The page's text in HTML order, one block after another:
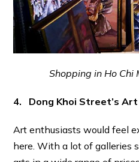
Shopping in Ho Chi
4. Dong Khoi Street’s Art
Art enthusiasts would feel
here. With a lot of galleries